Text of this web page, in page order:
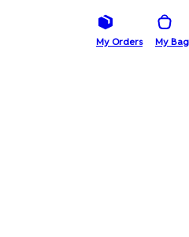
My Orders My Bag